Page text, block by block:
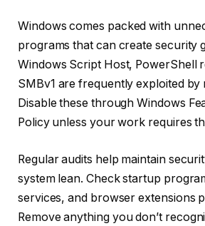
Windows comes packed with
programs that can create security
Windows Script Host, PowerShell
SMBv1 are frequently exploited by
Disable these through Windows
Policy unless your work requires
Regular audits help maintain
system lean. Check startup
services, and browser extensions
Remove anything you don’t